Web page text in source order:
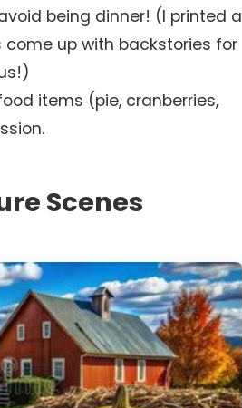
being dinner! (I printed a
up with backstories for
items (pie, cranberries,
Scenes